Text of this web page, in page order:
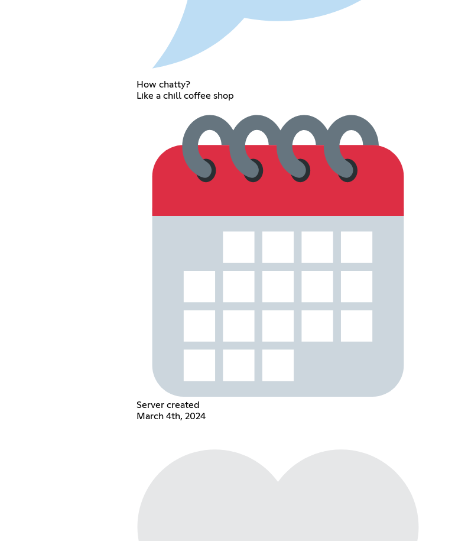
How chatty?
Like a chill coffee shop
Server created
March 4th, 2024